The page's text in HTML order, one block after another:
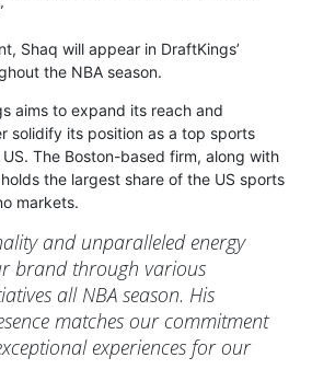
Shaq will appear in DraftKings’
the NBA season.
aims to expand its reach and
solidify its position as a top sports
The Boston-based firm, along with
the largest share of the US sports
markets.
and unparalleled energy
brand through various
all NBA season. His
matches our commitment
experiences for our